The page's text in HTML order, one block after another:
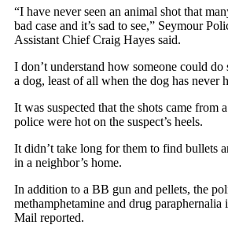
“I have never seen an animal shot that
bad case and it’s sad to see,” Seymour
Assistant Chief Craig Hayes said.
I don’t understand how someone could
a dog, least of all when the dog has never
It was suspected that the shots came from
police were hot on the suspect’s heels.
It didn’t take long for them to find bullets
in a neighbor’s home.
In addition to a BB gun and pellets, the
methamphetamine and drug
Mail reported.